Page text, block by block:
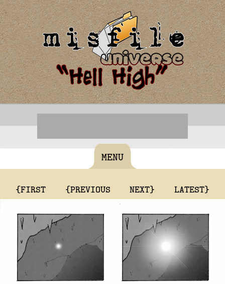
MENU
{FIRST {PREVIOUS NEXT} LATEST}